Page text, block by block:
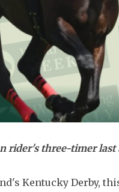
rider's three-timer
Kentucky Derby,